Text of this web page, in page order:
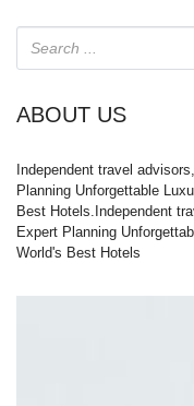
ABOUT US
Independent travel
Planning Unforgettable
Best Hotels.Independent
Expert Planning
World's Best Hotels